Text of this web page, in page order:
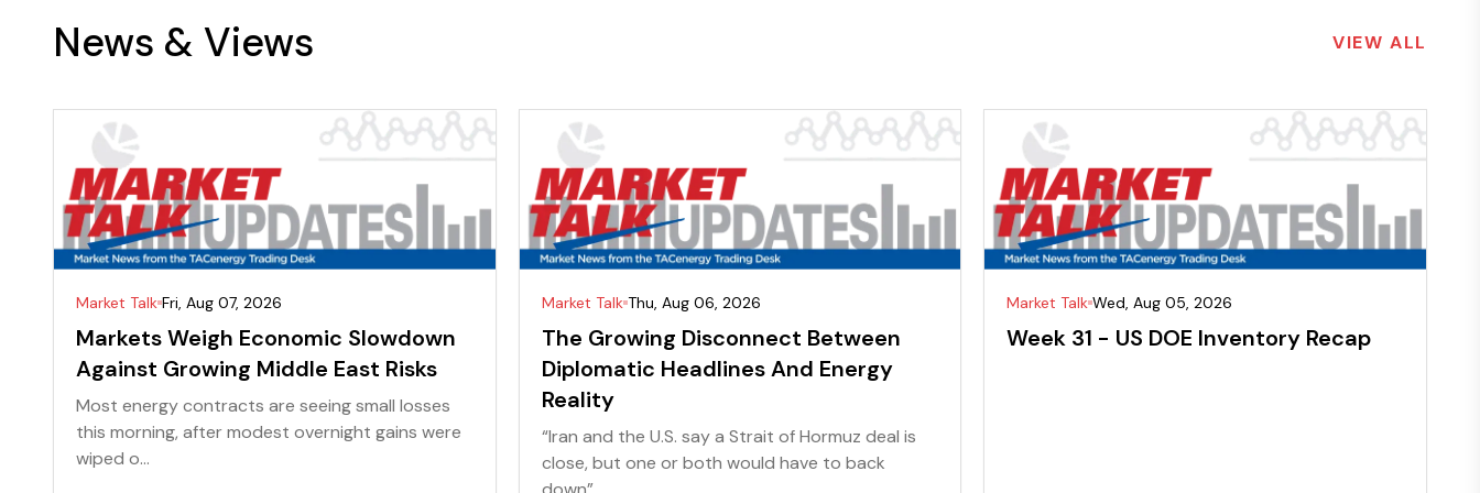
News & Views VIEW ALL
Market Talk Fri, Aug 07, 2026
Markets Weigh Economic Slowdown
Against Growing Middle East Risks
Most energy contracts are seeing small losses
this morning, after modest overnight gains were
wiped o...
Market Talk Thu, Aug 06, 2026
The Growing Disconnect Between
Diplomatic Headlines And Energy
Reality
“Iran and the U.S. say a Strait of Hormuz deal is
close, but one or both would have to back
Market Talk Wed, Aug 05, 2026
Week 31 - US DOE Inventory Recap